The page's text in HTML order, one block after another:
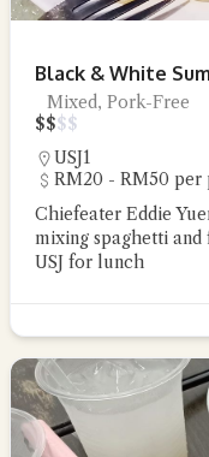
Black & White
Mixed, Pork-Free
$$$$
USJ1
RM20 - RM50 per
Chiefeater Eddie
mixing spaghetti
USJ for lunch